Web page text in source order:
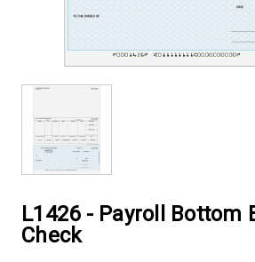
L1426 - Payroll Bottom
Check